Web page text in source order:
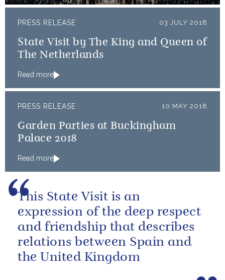
PRESS RELEASE 03 JULY 2018
State Visit by The King and Queen of
The Netherlands
Read more
PRESS RELEASE 10 MAY 2018
Garden Parties at Buckingham
Palace 2018
Read more
This State Visit is an
expression of the deep respect
and friendship that describes
relations between Spain and
the United Kingdom